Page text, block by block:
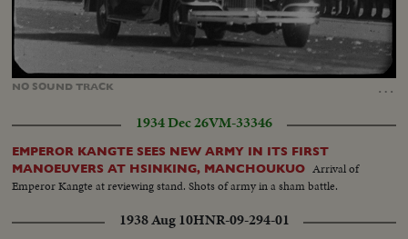
NO SOUNDTRACK …
31.57%
1934 Dec 26VM-33346
EMPEROR KANGTE SEES NEW ARMY IN ITS FIRST
MANOEUVERS AT HSINKING, MANCHOUKUO Arrival of
Emperor Kangte at reviewing stand. Shots of army in a sham battle.
1938 Aug 10HNR-09-294-01